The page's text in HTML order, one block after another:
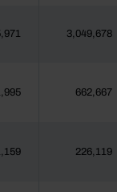
3,049,678
662,667
226,119